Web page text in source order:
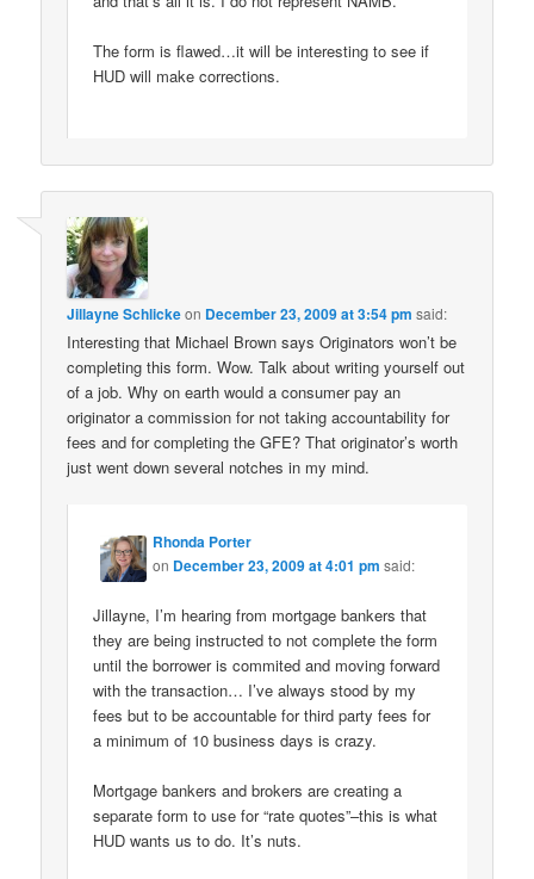
The form is flawed…it will be interesting to see if
HUD will make corrections.
Jillayne Schlickeon December 23, 2009 at 3:54 pm said:
Interesting that Michael Brown says Originators won’t be
completing this form. Wow. Talk about writing yourself out
of a job. Why on earth would a consumer pay an
originator a commission for not taking accountability for
fees and for completing the GFE? That originator’s worth
just went down several notches in my mind.
Rhonda Porter
on December 23, 2009 at 4:01 pm said:
Jillayne, I’m hearing from mortgage bankers that
they are being instructed to not complete the form
until the borrower is commited and moving forward
with the transaction… I’ve always stood by my
fees but to be accountable for third party fees for
a minimum of 10 business days is crazy.
Mortgage bankers and brokers are creating a
separate form to use for “rate quotes”–this is what
HUD wants us to do. It’s nuts.